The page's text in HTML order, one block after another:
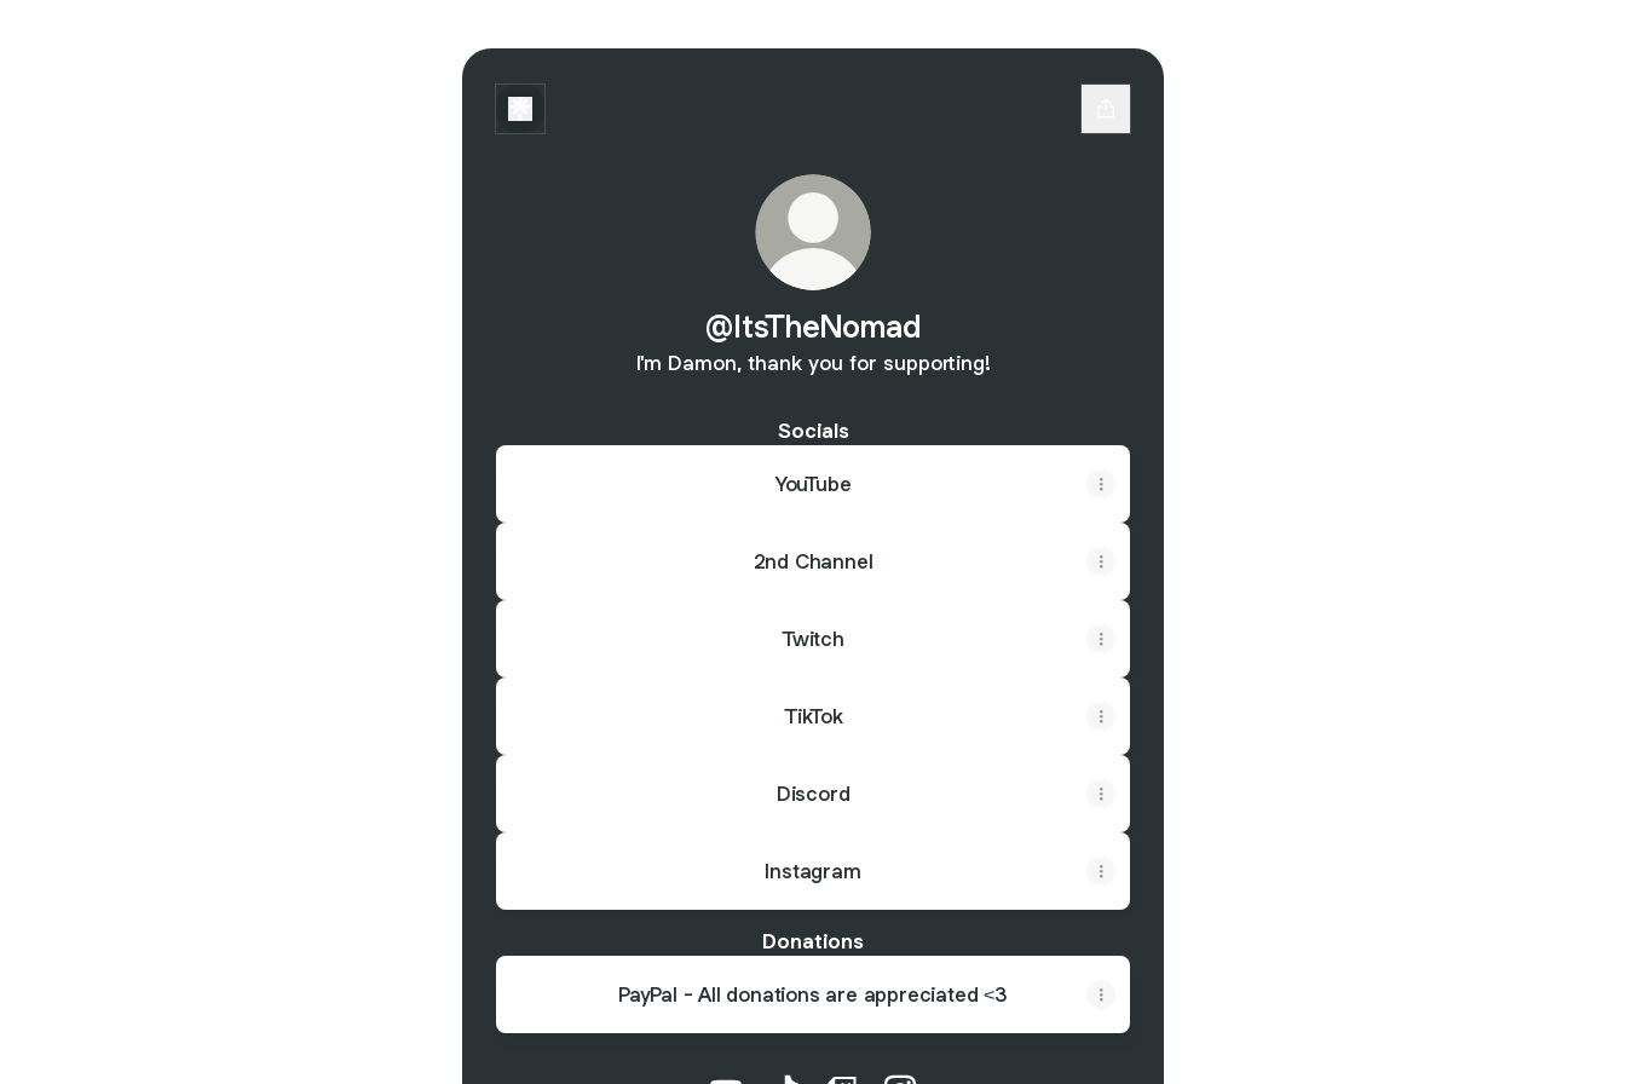
@ItsTheNomad
I'm Damon, thank you for supporting!
Socials
YouTube
2nd Channel
Twitch
TikTok
Discord
Instagram
Donations
PayPal - All donations are appreciated <3